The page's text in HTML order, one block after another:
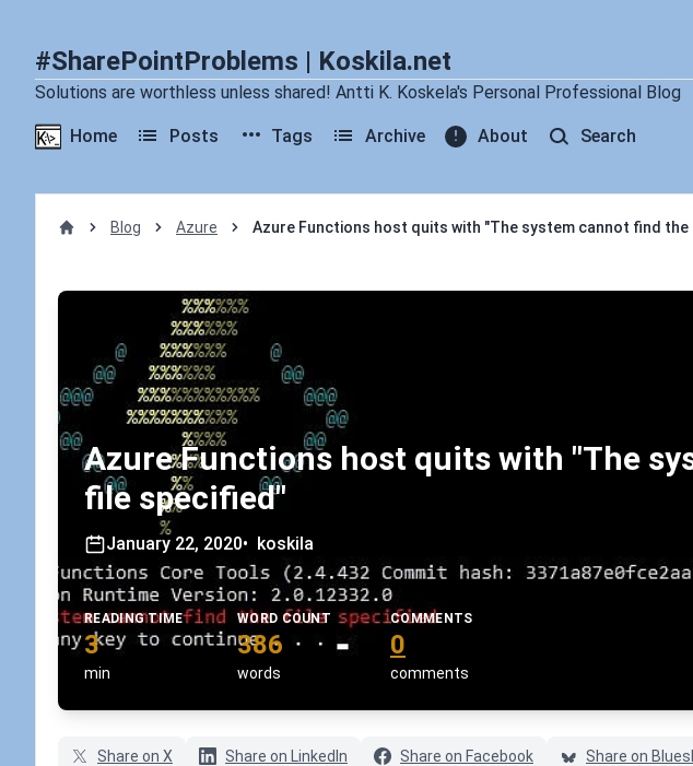
#SharePointProblems | Koskila.net
Solutions are worthless unless shared! Antti K. Koskela's Personal Professional Blog
Home Posts Tags Archive About Search
Blog Azure Azure Functions host quits with "The system cannot find
Azure Functions host quits with "The
file specified"
January 22, 2020• koskila
READING TIME
3
min
WORD COUNT
386
words
COMMENTS
0
comments
Share on X Share on LinkedIn Share on Facebook Share on